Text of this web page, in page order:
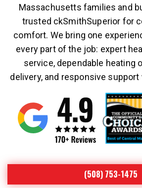
Massachusetts families and
trusted ckSmithSuperior for
comfort. We bring one
every part of the job: expert
service, dependable heating
delivery, and responsive support
(508) 753-1475